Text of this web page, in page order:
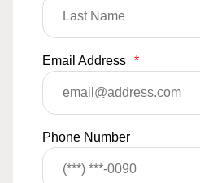
Email Address *
Phone Number